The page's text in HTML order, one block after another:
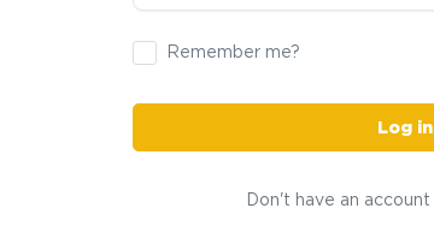
Remember me?
Log in
Don't have an account